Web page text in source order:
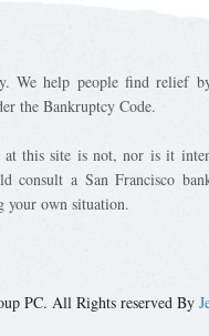
We help people find relief
the Bankruptcy Code.
this site is not, nor is it
consult a San Francisco
your own situation.
PC. All Rights reserved By